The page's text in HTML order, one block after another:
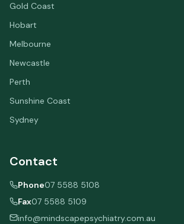
Gold Coast
Hobart
Melbourne
Newcastle
Perth
Sunshine Coast
Sydney
Contact
Phone07 5588 5108
Fax07 5588 5109
info@mindscapepsychiatry.com.au